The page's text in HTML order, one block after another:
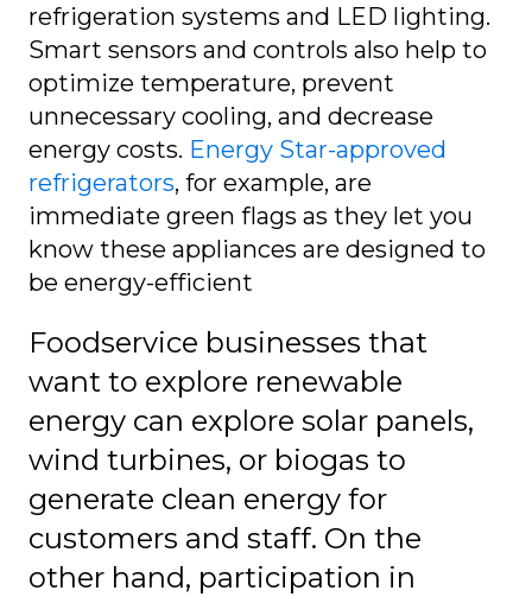
refrigeration systems and LED lighting.
Smart sensors and controls also help to
optimize temperature, prevent
unnecessary cooling, and decrease
energy costs. Energy Star-approved
refrigerators, for example, are
immediate green flags as they let you
know these appliances are designed to
be energy-efficient
Foodservice businesses that
want to explore renewable
energy can explore solar panels,
wind turbines, or biogas to
generate clean energy for
customers and staff. On the
other hand, participation in